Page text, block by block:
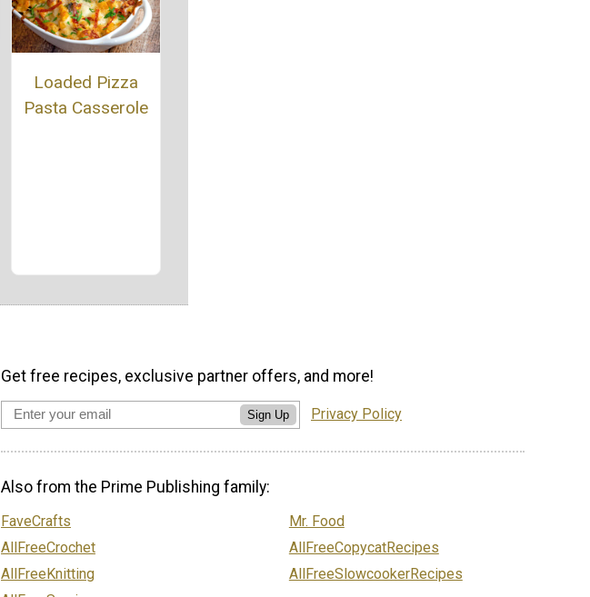
Loaded Pizza
Pasta Casserole
Get free recipes, exclusive partner offers, and more!
Sign Up Privacy Policy
Also from the Prime Publishing family:
FaveCrafts
AllFreeCrochet
AllFreeKnitting
Mr. Food
AllFreeCopycatRecipes
AllFreeSlowcookerRecipes